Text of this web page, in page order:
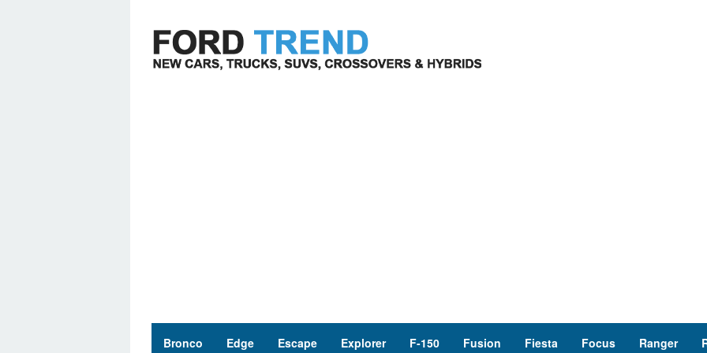
content
Bronco Edge Escape Explorer F-150 Fusion Fiesta Focus Ranger